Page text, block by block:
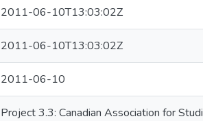
2011-06-10T13:03:02Z
2011-06-10T13:03:02Z
2011-06-10
Project 3.3: Canadian Association for